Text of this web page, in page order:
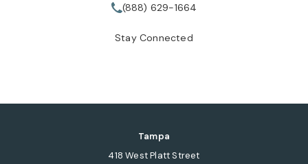
Call Tate Healey Webster,
(888) 629-1664
Stay Connected
Tampa
418 West Platt Street